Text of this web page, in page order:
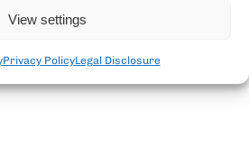
View settings
Privacy PolicyLegal Disclosure